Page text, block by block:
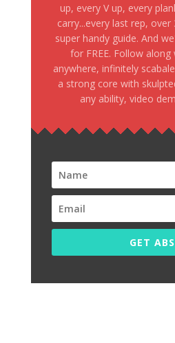
up, every V up, every
carry...every last rep,
super handy guide. And
for FREE. Follow
anywhere, infinitely
a strong core with
any ability, video
GET